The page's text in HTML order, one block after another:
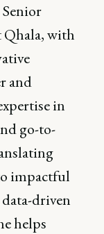
Qhala, with
and
in
go-to-
impactful
driven
helps